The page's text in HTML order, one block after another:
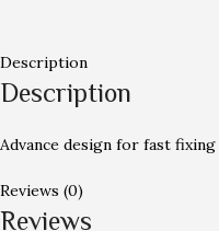
Description
Description
Advance design for fast
Reviews (0)
Reviews